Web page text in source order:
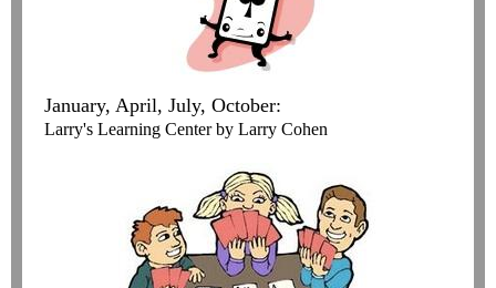
January, April, July, October:
Larry's Learning Center by Larry Cohen